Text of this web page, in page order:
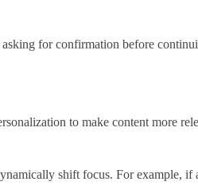
for confirmation before
to make content more
shift focus. For example,